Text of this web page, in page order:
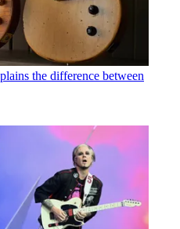
the difference between